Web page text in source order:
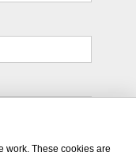
from
work. These cookies are